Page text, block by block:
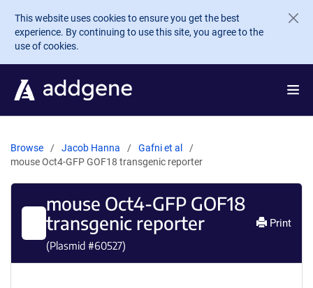
Skip to main content
This website uses cookies to ensure you get the best
experience. By continuing to use this site, you agree to the
use of cookies.
Browse Jacob Hanna
Gafni et al
mouse Oct4-GFP GOF18 transgenic reporter
mouse Oct4-GFP GOF18
transgenic reporter
(Plasmid #60527)
Print